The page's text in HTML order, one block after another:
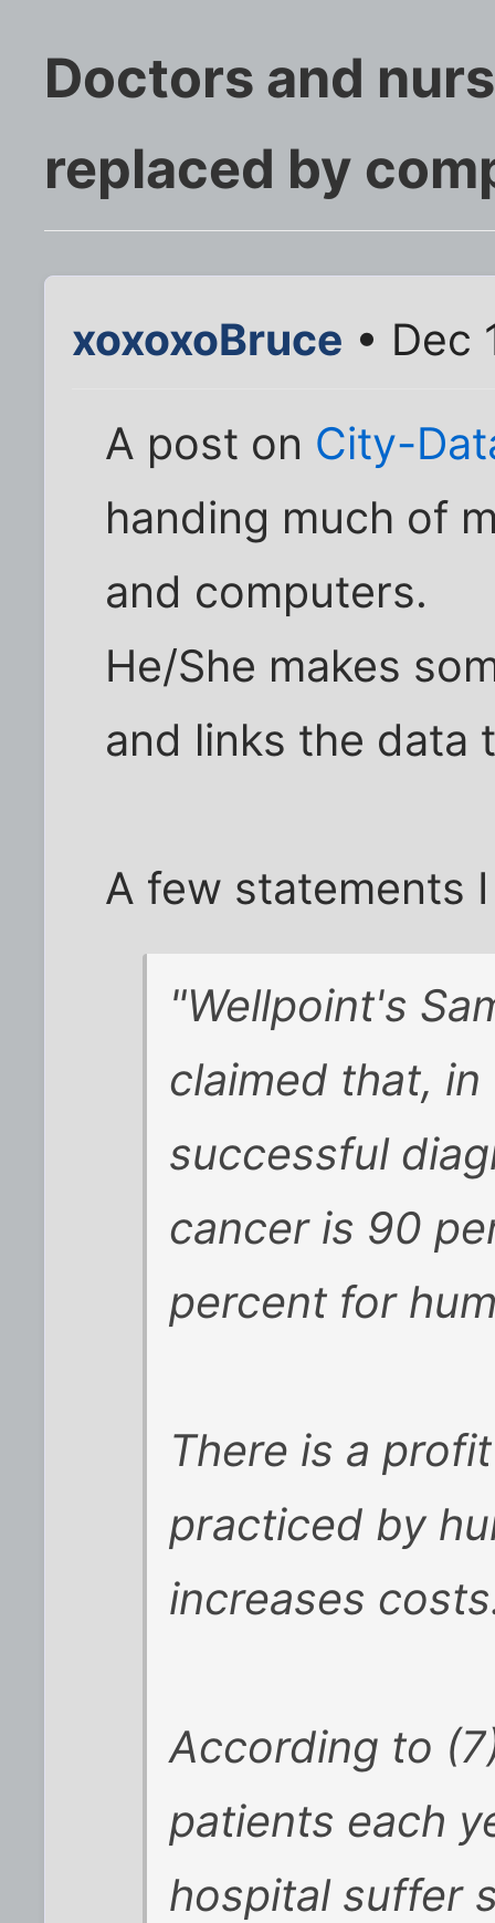
Doctors and
replaced by
xoxoxoBruce • Dec
A post on City-
handing much of
and computers.
He/She makes
and links the data
A few statements
"Wellpoint's
claimed that,
successful
cancer is 90
percent for
There is a
practiced by
increases
According to
patients each
hospital suffer